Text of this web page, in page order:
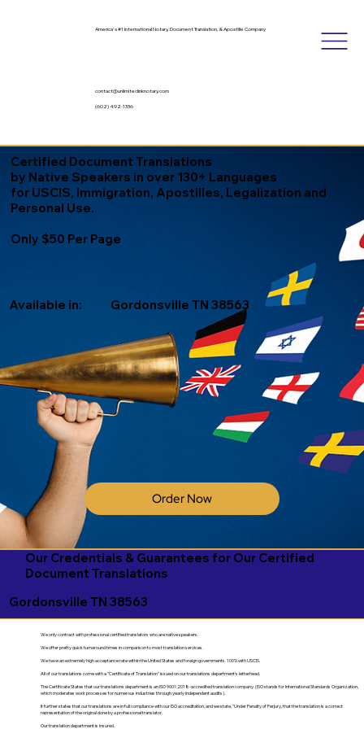
America's #1 International Notary, Document Translation, & Apostille Company
contact@unlimitedinknotary.com
(602) 492-1336
Certified Document Translations
by Native Speakers in over 130+ Languages
for USCIS, Immigration, Apostilles, Legalization and
Personal Use.
Only $50 Per Page
Order Now
Gordonsville TN 38563
Available in:
Our Credentials & Guarantees for Our Certified
Document Translations
Gordonsville TN 38563
We only contract with professional certified translators who are native speakers.
We offer pretty quick turnaround times in comparison to most translation services.
We have an extremely high acceptance rate within the United States and foreign governments. 100% with USCIS.
All of our translations come with a "Certificate of Translation" issued on our translations department's letterhead.
The Certificate States that our translations department is an ISO 9001:2018-accredited translation company. (ISO stands for International Standards Organization,
which moderates work processes for numerous industries through yearly independent audits).
It further states that our translations are in full compliance with our ISO accreditation, and we state, "Under Penalty of Perjury, that the translation is a correct
representation of the original done by a professional translator.
Our translation department is insured.